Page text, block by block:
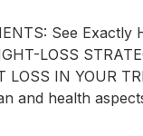
See
LOSS
IN YOUR
and health